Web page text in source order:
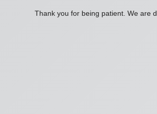
Thank you for being patient. We are